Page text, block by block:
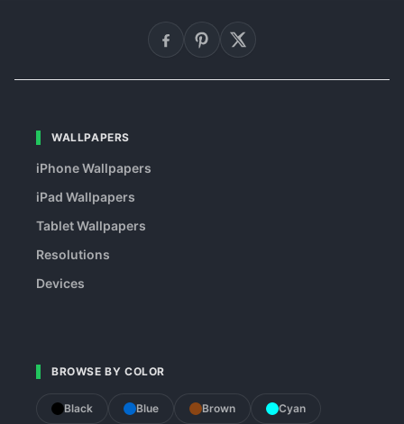
WALLPAPERS
iPhone Wallpapers
iPad Wallpapers
Tablet Wallpapers
Resolutions
Devices
BROWSE BY COLOR
Black Blue Brown Cyan